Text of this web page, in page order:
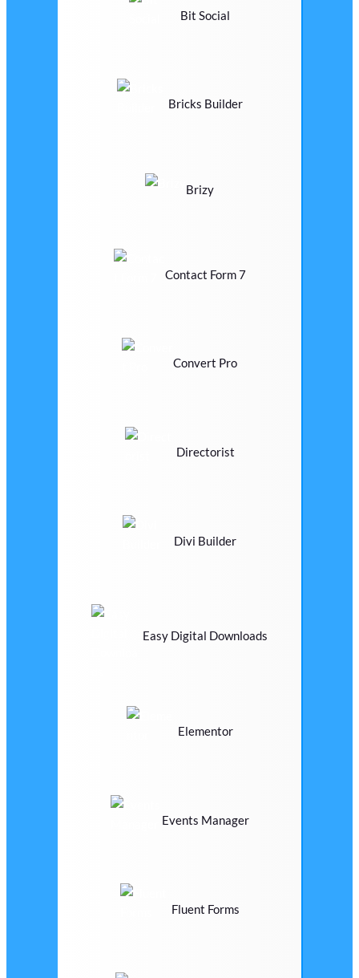
Bit Social
Bricks Builder
Brizy
Contact Form 7
Convert Pro
Directorist
Divi Builder
Easy Digital Downloads
Elementor
Events Manager
Fluent Forms